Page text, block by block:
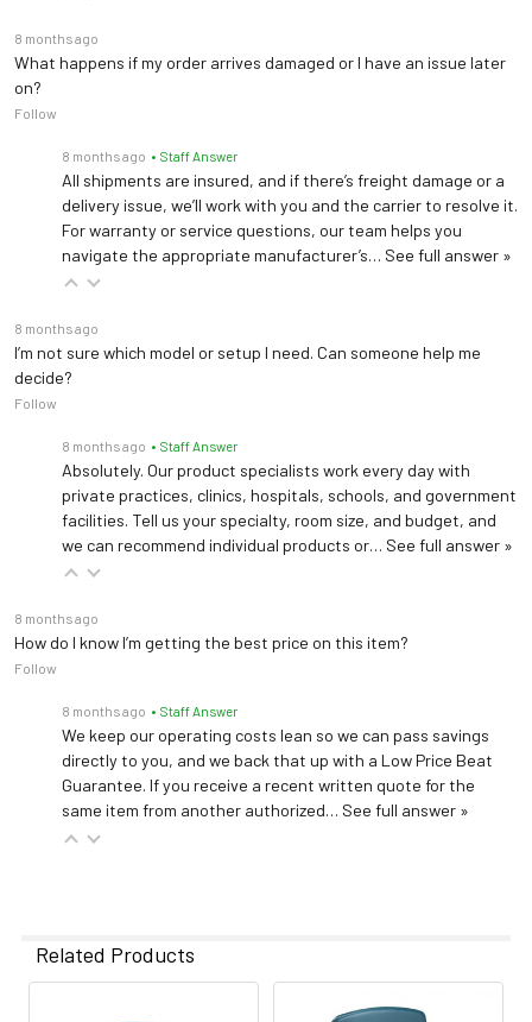
8 months ago
What happens if my order arrives damaged or I have an issue later
on?
Follow
8 months ago • Staff Answer
All shipments are insured, and if there’s freight damage or a
delivery issue, we’ll work with you and the carrier to resolve it.
For warranty or service questions, our team helps you
navigate the appropriate manufacturer’s… See full answer »
8 months ago
I’m not sure which model or setup I need. Can someone help me
decide?
Follow
8 months ago • Staff Answer
Absolutely. Our product specialists work every day with
private practices, clinics, hospitals, schools, and government
facilities. Tell us your specialty, room size, and budget, and
we can recommend individual products or… See full answer »
8 months ago
How do I know I’m getting the best price on this item?
Follow
8 months ago • Staff Answer
We keep our operating costs lean so we can pass savings
directly to you, and we back that up with a Low Price Beat
Guarantee. If you receive a recent written quote for the
same item from another authorized… See full answer »
Related Products